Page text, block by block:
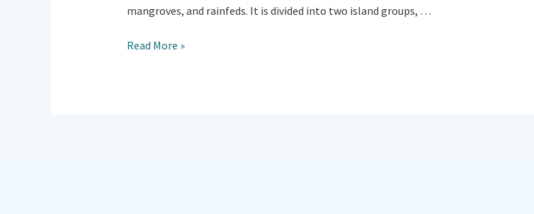
mangroves, and rainfeds. It is divided into two island groups, …
Read More »